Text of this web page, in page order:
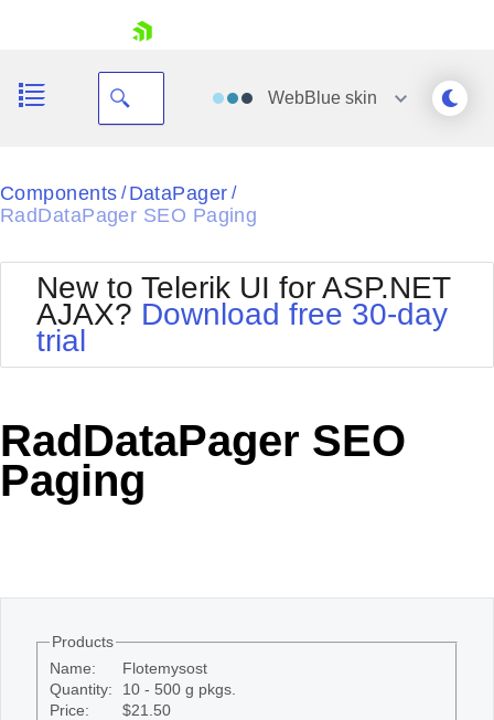
Shopping cart
Login
WebBlueskin
Black
Default
Glow
MetroTouch
Office2007
Outlook
Silk
Vista
Components / DataPager /
RadDataPager SEO Paging
New to Telerik UI for ASP.NET
AJAX? Download free 30-day
trial
RadDataPager SEO
Paging
Products
Name:
Flotemysost
Quantity:
10 - 500 g pkgs.
Price:
$21.50